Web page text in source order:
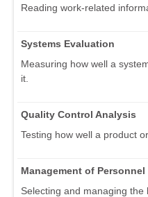
Reading work-related
Systems Evaluation
Measuring how well a
it.
Quality Control Analysis
Testing how well a product
Management of Personnel
Selecting and managing the